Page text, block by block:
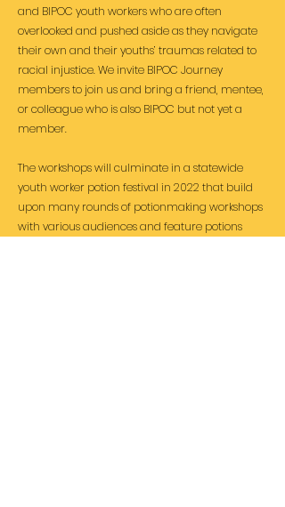
and BIPOC youth workers who are often
overlooked and pushed aside as they navigate
their own and their youths’ traumas related to
racial injustice.We invite BIPOC Journey
members to join us and bring a friend, mentee,
or colleague who is also BIPOC but not yet a
member.
The workshops will culminate in a statewide
youth worker potion festival in 2022 that build
upon many rounds of potionmaking workshops
with various audiences and feature potions